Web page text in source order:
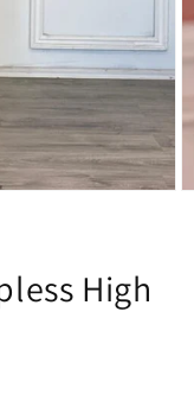
High